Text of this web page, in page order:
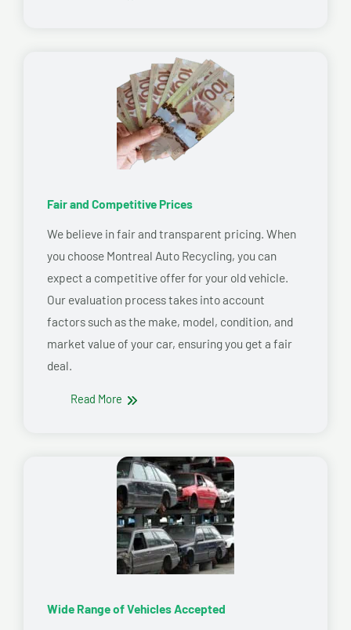
Fair and Competitive Prices
We believe in fair and transparent pricing. When
you choose Montreal Auto Recycling, you can
expect a competitive offer for your old vehicle.
Our evaluation process takes into account
factors such as the make, model, condition, and
market value of your car, ensuring you get a fair
deal.
Read More
Wide Range of Vehicles Accepted